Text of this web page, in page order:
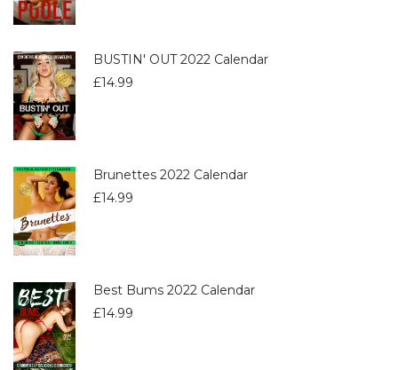
BUSTIN' OUT 2022 Calendar
£14.99
Brunettes 2022 Calendar
£14.99
Best Bums 2022 Calendar
£14.99